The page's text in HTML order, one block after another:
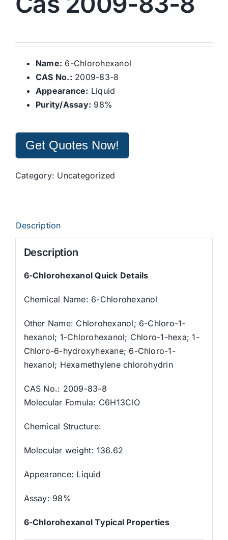
Name: 6-Chlorohexanol
CAS No.: 2009-83-8
Appearance: Liquid
Purity/Assay: 98%
Get Quotes Now!
Category: Uncategorized
Description
Description
6-Chlorohexanol Quick Details
Chemical Name: 6-Chlorohexanol
Other Name: Chlorohexanol; 6-Chloro-1-
hexanol; 1-Chlorohexanol; Chloro-1-hexa; 1-
Chloro-6-hydroxyhexane; 6-Chloro-1-
hexanol; Hexamethylene chlorohydrin
CAS No.: 2009-83-8
Molecular Fomula: C6H13ClO
Chemical Structure:
Molecular weight: 136.62
Appearance: Liquid
Assay: 98%
6-Chlorohexanol Typical Properties